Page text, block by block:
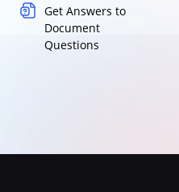
Get Answers to
Document
Questions